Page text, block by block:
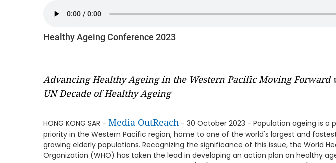
Healthy Ageing Conference 2023
Advancing Healthy Ageing in the Western Pacific Moving Forward
UN Decade of Healthy Ageing
HONG KONG SAR - Media OutReach - 30 October 2023 - Population ageing is a
priority in the Western Pacific region, home to one of the world's largest and
growing elderly populations. Recognizing the significance of this issue, the World
Organization (WHO) has taken the lead in developing an action plan on healthy